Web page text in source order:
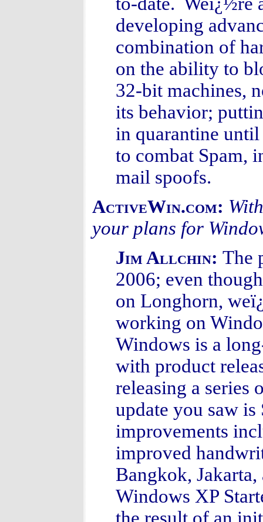
developing
combination of
on the ability to
32-bit machines,
its behavior;
in quarantine
to combat Spam,
mail spoofs.
ActiveWin.com:
your plans for
Jim Allchin: The
2006; even
on Longhorn,
working on
Windows is a
with product
releasing a series
update you saw
improvements
improved
Bangkok,
Windows XP